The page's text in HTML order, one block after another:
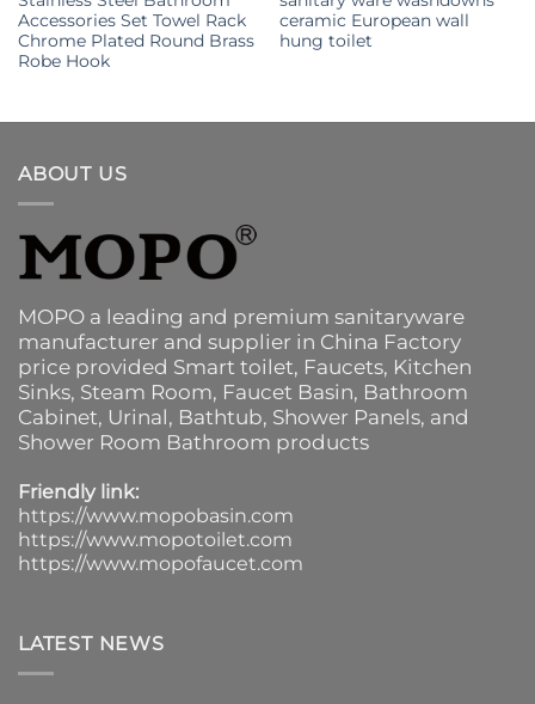
Accessories Set Towel Rack
Chrome Plated Round Brass
Robe Hook
ceramic European wall
hung toilet
ABOUT US
MOPO a leading and premium sanitaryware
manufacturer and supplier in China Factory
price provided Smart toilet, Faucets, Kitchen
Sinks, Steam Room, Faucet Basin, Bathroom
Cabinet, Urinal, Bathtub, Shower Panels, and
Shower Room Bathroom products
Friendly link:
https://www.mopobasin.com
https://www.mopotoilet.com
https://www.mopofaucet.com
LATEST NEWS